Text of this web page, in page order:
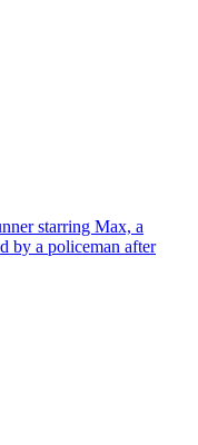
starring Max, a
by a policeman after